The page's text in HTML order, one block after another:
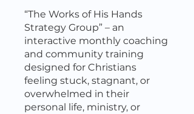
“The Works of His Hands
Strategy Group” – an
interactive monthly coaching
and community training
designed for Christians
feeling stuck, stagnant, or
overwhelmed in their
personal life, ministry, or